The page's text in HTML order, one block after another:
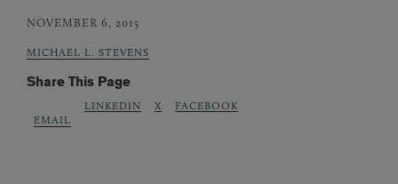
NOVEMBER 6, 2015
MICHAEL L. STEVENS
Share This Page
EMAIL
LINKEDIN X FACEBOOK